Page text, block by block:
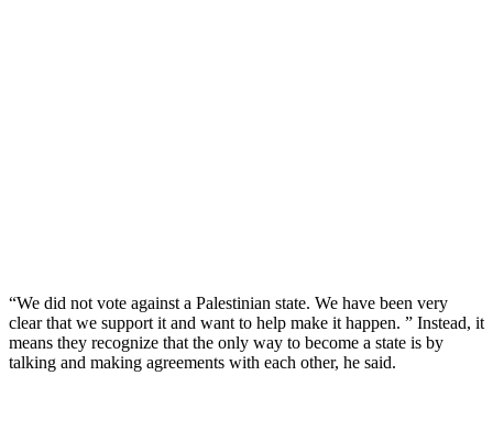
“We did not vote against a Palestinian state. We have been very
clear that we support it and want to help make it happen. ” Instead, it
means they recognize that the only way to become a state is by
talking and making agreements with each other, he said.